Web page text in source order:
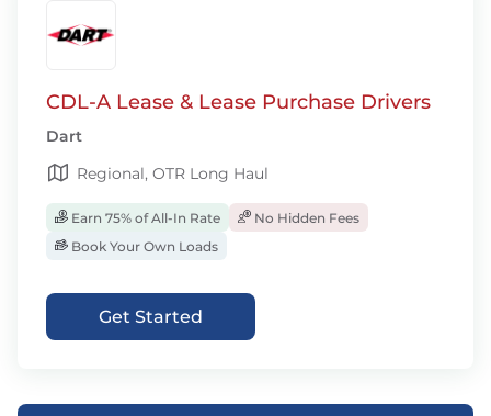
CDL-A Lease & Lease Purchase Drivers
Dart
Regional, OTR Long Haul
Earn 75% of All-In Rate
No Hidden Fees
Book Your Own Loads
Get Started